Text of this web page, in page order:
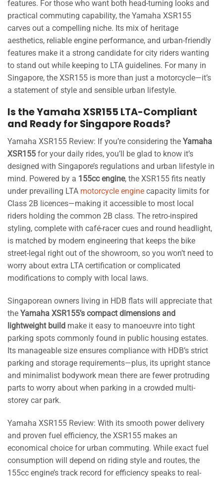
features. For those who want both head-turning looks and
practical commuting capability, the Yamaha XSR155
carves out a compelling niche. Its mix of heritage
aesthetics, reliable engine performance, and urban-friendly
features make it a strong candidate for city riders wanting
to stand out while keeping to LTA guidelines. For many in
Singapore, the XSR155 is more than just a motorcycle—it’s
a statement of style and sensible urban lifestyle.
Is the Yamaha XSR155 LTA-Compliant
and Ready for Singapore Roads?
Yamaha XSR155 Review: If you’re considering the Yamaha
XSR155 for your daily rides, you’ll be glad to know it’s
designed with Singapore’s regulations and urban lifestyle in
mind. Powered by a 155cc engine, the XSR155 fits neatly
under prevailing LTA motorcycle engine capacity limits for
Class 2B licences—making it accessible to most local
riders holding the common 2B class. The retro-inspired
styling, complete with café-racer cues and round headlight,
is matched by modern engineering that keeps the bike
street-legal right out of the showroom, so you won’t need to
worry about extra LTA certification or complicated
modifications to comply with local laws.
Singaporean owners living in HDB flats will appreciate that
the Yamaha XSR155’s compact dimensions and
lightweight build make it easy to manoeuvre into tight
parking spots commonly found in public housing estates.
Its manageable size ensures compliance with HDB’s strict
parking and storage requirements—plus, its upright stance
and minimalist bodywork mean there are fewer protruding
parts to worry about when parking in a crowded multi-
storey car park.
Yamaha XSR155 Review: With its smooth power delivery
and proven fuel efficiency, the XSR155 makes an
economical choice for urban commuting. While exact fuel
consumption will depend on riding style and routes, the
155cc engine’s track record for efficiency speaks to real-